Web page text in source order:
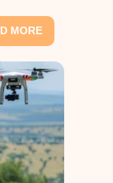
MORE